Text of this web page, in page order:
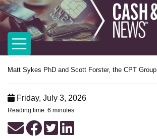
Matt Sykes PhD and Scott Forster, the CPT Group
Friday, July 3, 2026
Reading time: 6 minutes